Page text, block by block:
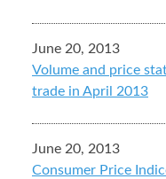
June 20, 2013
Volume and price
trade in April 2013
June 20, 2013
Consumer Price